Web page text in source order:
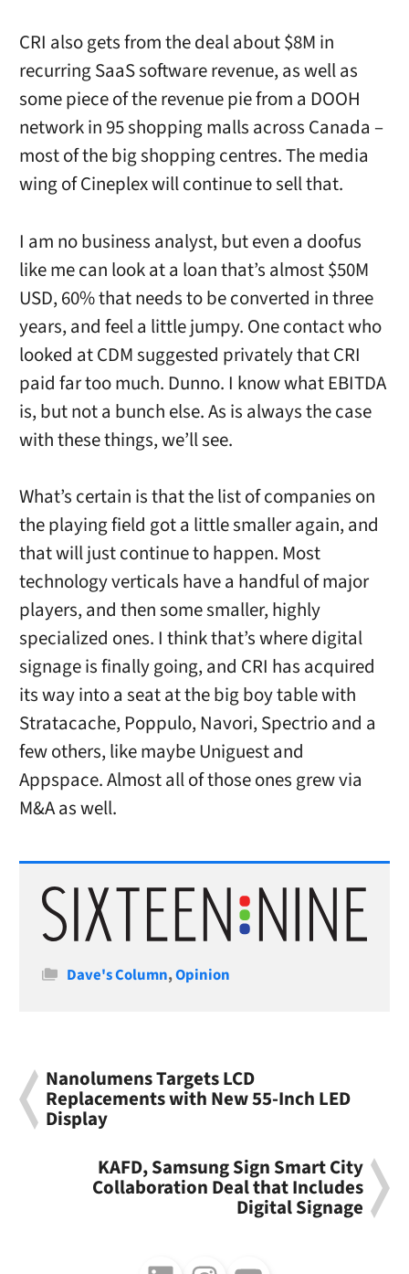
CRI also gets from the deal about $8M in
recurring SaaS software revenue, as well as
some piece of the revenue pie from a DOOH
network in 95 shopping malls across Canada –
most of the big shopping centres. The media
wing of Cineplex will continue to sell that.
I am no business analyst, but even a doofus
like me can look at a loan that’s almost $50M
USD, 60% that needs to be converted in three
years, and feel a little jumpy. One contact who
looked at CDM suggested privately that CRI
paid far too much. Dunno. I know what EBITDA
is, but not a bunch else. As is always the case
with these things, we’ll see.
What’s certain is that the list of companies on
the playing field got a little smaller again, and
that will just continue to happen. Most
technology verticals have a handful of major
players, and then some smaller, highly
specialized ones. I think that’s where digital
signage is finally going, and CRI has acquired
its way into a seat at the big boy table with
Stratacache, Poppulo, Navori, Spectrio and a
few others, like maybe Uniguest and
Appspace. Almost all of those ones grew via
M&A as well.
Categories
Dave's Column,Opinion
Nanolumens Targets LCD
Replacements with New 55-Inch LED
Display
KAFD, Samsung Sign Smart City
Collaboration Deal that Includes
Digital Signage